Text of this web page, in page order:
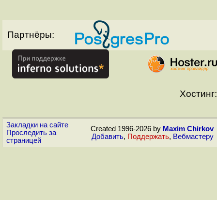
Партнёры:
Хостинг:
Закладки на сайте
Проследить за
страницей
Created 1996-2026 by Maxim Chirkov
Добавить, Поддержать, Вебмастеру